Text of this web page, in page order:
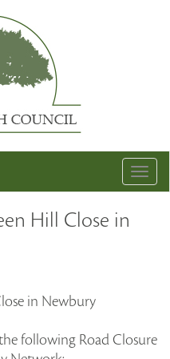
Hill Close in
in Newbury
following Road Closure